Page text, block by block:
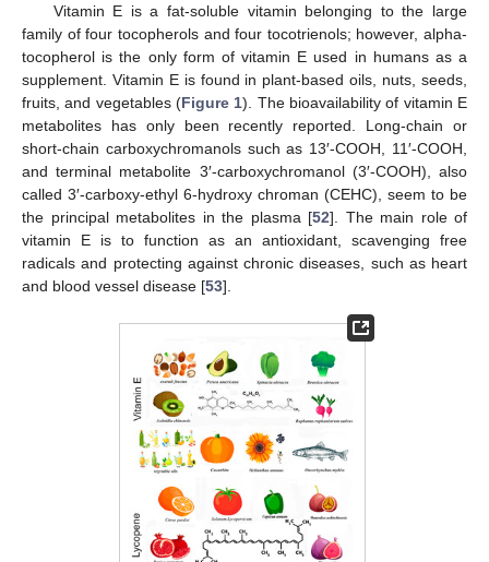
Vitamin E is a fat-soluble vitamin belonging to the large
family of four tocopherols and four tocotrienols; however, alpha-
tocopherol is the only form of vitamin E used in humans as a
supplement. Vitamin E is found in plant-based oils, nuts, seeds,
fruits, and vegetables (Figure 1). The bioavailability of vitamin E
metabolites has only been recently reported. Long-chain or
short-chain carboxychromanols such as 13′-COOH, 11′-COOH,
and terminal metabolite 3′-carboxychromanol (3′-COOH), also
called 3′-carboxy-ethyl 6-hydroxy chroman (CEHC), seem to be
the principal metabolites in the plasma [52]. The main role of
vitamin E is to function as an antioxidant, scavenging free
radicals and protecting against chronic diseases, such as heart
and blood vessel disease [53].